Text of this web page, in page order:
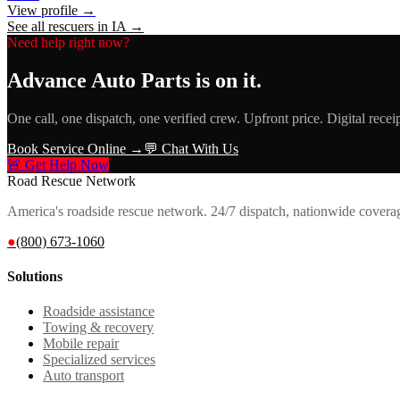
View profile →
See all rescuers in IA →
Need help right now?
Advance Auto Parts is on it.
One call, one dispatch, one verified crew. Upfront price. Digital
Book Service Online → 💬 Chat With Us
🚨 Get Help Now
Road Rescue Network
America's roadside rescue network. 24/7 dispatch, nationwide
●(800) 673-1060
Solutions
Roadside assistance
Towing & recovery
Mobile repair
Specialized services
Auto transport